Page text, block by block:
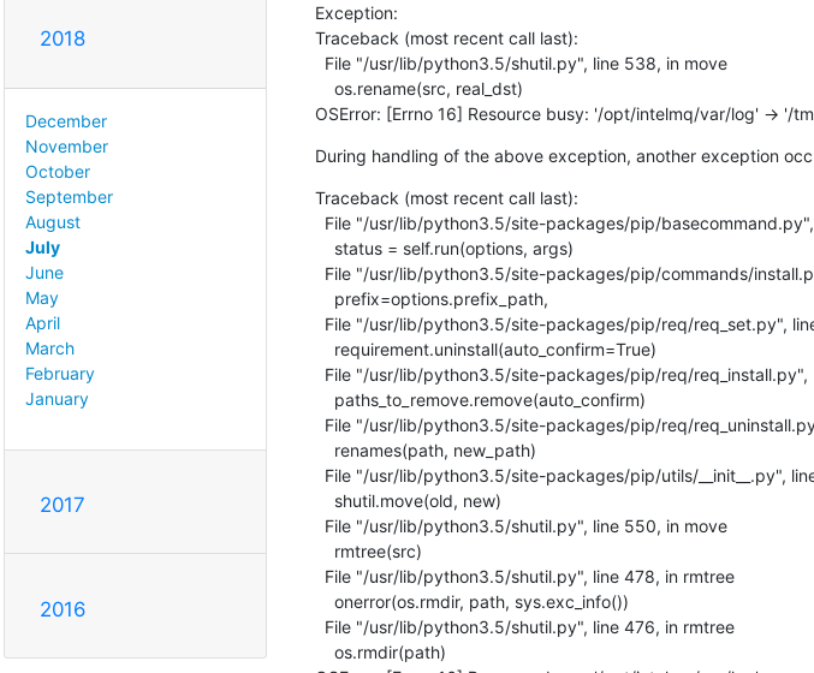
2018
December
November
October
September
August
July
June
May
April
March
February
January
2017
2016
Exception:
Traceback (most recent call last):
OSError: [Errno 16] Resource busy: '/opt/intelmq/var/log' -> '/
During handling of the above exception, another exception
Traceback (most recent call last):